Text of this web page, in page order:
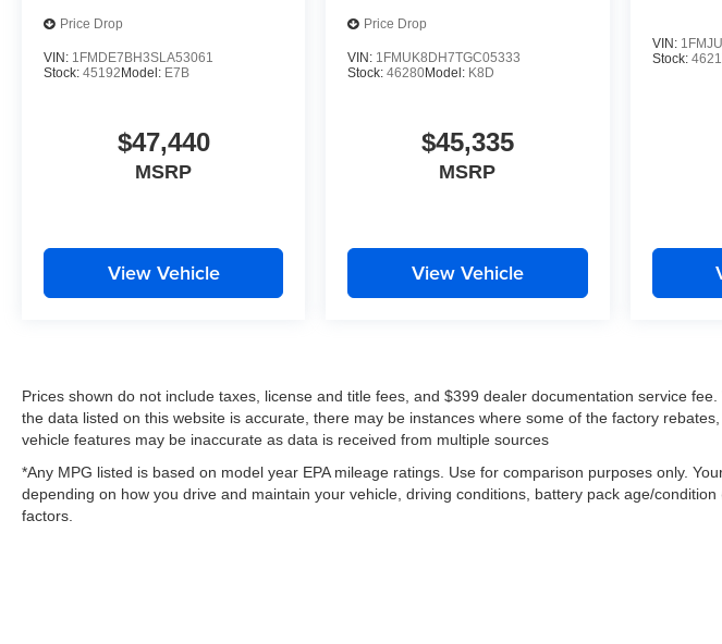
Price Drop
VIN: 1FMDE7BH3SLA53061
Stock: 45192Model: E7B
$47,440
MSRP
View Vehicle
Price Drop
VIN: 1FMUK8DH7TGC05333
Stock:46280Model: K8D
$45,335
MSRP
View Vehicle
VIN:
Stock:
Prices shown do not include taxes, license and title fees, and $399 dealer documentation service
the data listed on this website is accurate, there may be instances where some of the factory
vehicle features may be inaccurate as data is received from multiple sources
*Any MPG listed is based on model year EPA mileage ratings. Use for comparison purposes only.
depending on how you drive and maintain your vehicle, driving conditions, battery pack age/
factors.